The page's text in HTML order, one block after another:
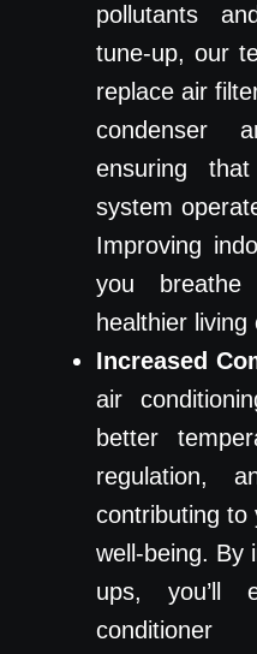
pollutants
tune-up, our
replace air
condenser
ensuring
system
Improving
you
healthier
Increased
air
better
regulation,
contributing to
well-being. By
ups, you’ll
conditioner